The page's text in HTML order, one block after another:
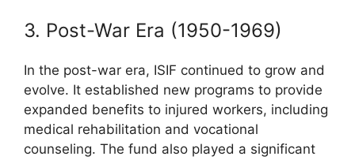
3. Post-War Era (1950-1969)
In the post-war era, ISIF continued to grow and
evolve. It established new programs to provide
expanded benefits to injured workers, including
medical rehabilitation and vocational
counseling. The fund also played a significant